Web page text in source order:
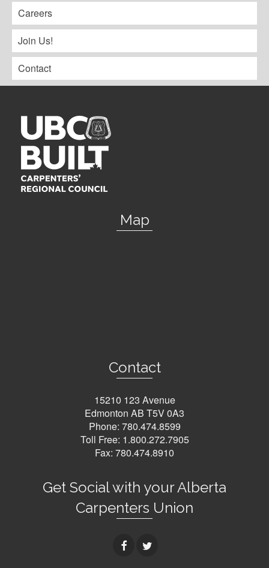
Careers
Join Us!
Contact
Map
Contact
15210 123 Avenue
Edmonton AB T5V 0A3
Phone: 780.474.8599
Toll Free: 1.800.272.7905
Fax: 780.474.8910
Get Social with your Alberta
Carpenters Union